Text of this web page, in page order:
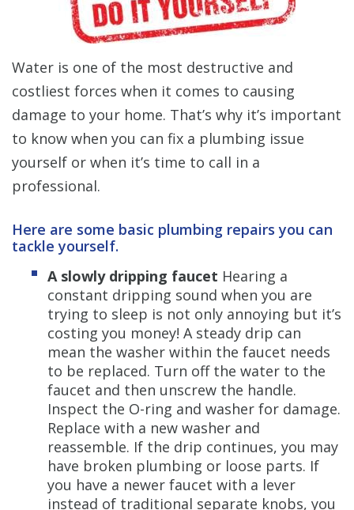
Water is one of the most destructive and
costliest forces when it comes to causing
damage to your home. That’s why it’s important
to know when you can fix a plumbing issue
yourself or when it’s time to call in a
professional.
Here are some basic plumbing repairs you can
tackle yourself.
A slowly dripping faucet Hearing a
constant dripping sound when you are
trying to sleep is not only annoying but it’s
costing you money! A steady drip can
mean the washer within the faucet needs
to be replaced. Turn off the water to the
faucet and then unscrew the handle.
Inspect the O-ring and washer for damage.
Replace with a new washer and
reassemble. If the drip continues, you may
have broken plumbing or loose parts. If
you have a newer faucet with a lever
instead of traditional separate knobs, you